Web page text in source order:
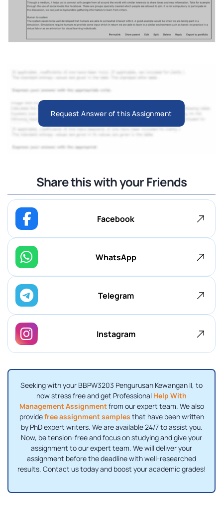
Request Answer of this Assignment
Share this with your Friends
Facebook
WhatsApp
Telegram
Instagram
Seeking with your BBPW3203 Pengurusan Kewangan II, to
now stress free and get Professional Help With
Management Assignmentfrom our expert team. We also
providefree assignment samples that have been written
by PhD expert writers. We are available 24/7 to assist you.
Now, be tension-free and focus on studying and give your
assignment to our expert team. We will deliver your
assignment before the deadline with well-researched
results. Contact us today and boost your academic grades!